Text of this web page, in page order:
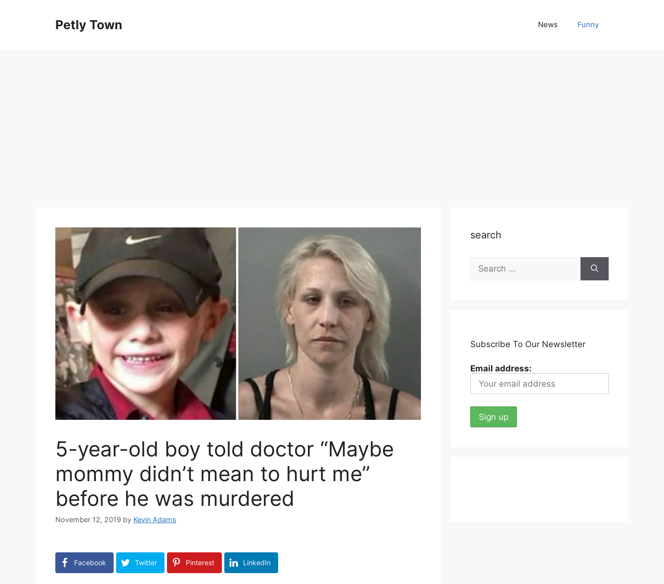
Petly Town News Funny
5-year-old boy told doctor “Maybe
mommy didn’t mean to hurt me”
before he was murdered
November 12, 2019 by Kevin Adams
Facebook Twitter Pinterest LinkedIn
search
Search
for:
Subscribe To Our Newsletter
Email address: